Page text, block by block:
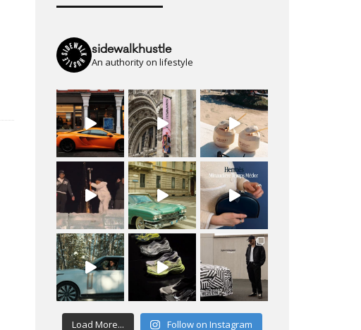
sidewalkhustle
An authority on lifestyle
Load More... Follow on Instagram